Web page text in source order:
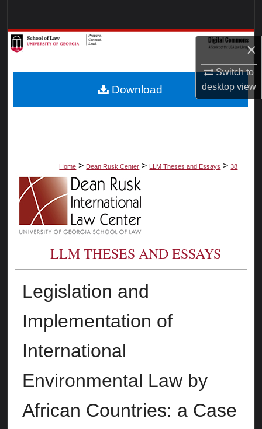
×
Switch to
desktopview
Browse Collections
My Account
Home > Dean Rusk Center > LLM Theses and Essays > 38
LLM THESES AND ESSAYS
Legislation and
Implementation of
International
Environmental Law by
African Countries: a Case
Download